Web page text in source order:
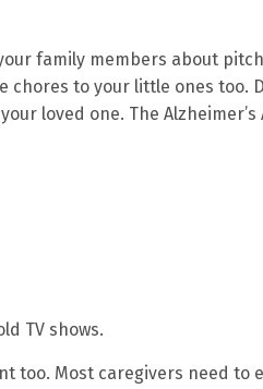
family members about
chores to your little ones too.
loved one. The
TV shows.
too. Most caregivers need to